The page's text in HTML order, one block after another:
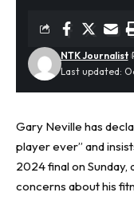
Last updated:
NTK Journalist
Gary Neville has
player ever” and
2024 final on
concerns about his